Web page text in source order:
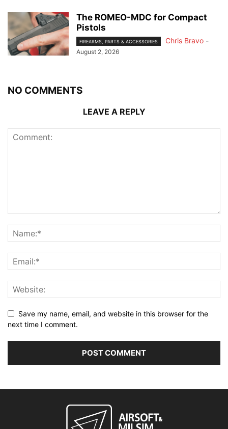
The ROMEO-MDC for Compact
Pistols
FIREARMS, PARTS & ACCESSORIES Chris Bravo -
August 2, 2026
NO COMMENTS
LEAVE A REPLY
Save my name, email, and website in this browser for the
next time I comment.